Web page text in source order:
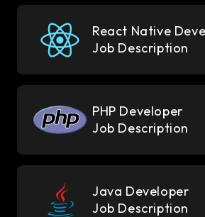
React Native
Job Description
PHP Developer
Job Description
Java Developer
Job Description